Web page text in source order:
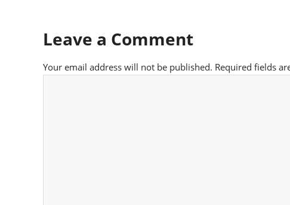
Leave a Comment
Your email address will not be published. Required fields